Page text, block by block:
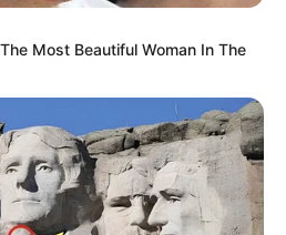
Most Beautiful Woman In The